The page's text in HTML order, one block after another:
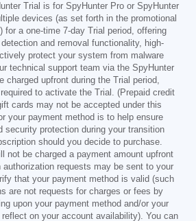
Trial is for SpyHunter Pro or SpyHunter
devices (as set forth in the promotional
for a one-time 7-day Trial period, offering
and removal functionality, high-
protect your system from malware
technical support team via the SpyHunter
charged upfront during the Trial period,
to activate the Trial. (Prepaid credit
cards may not be accepted under this
your payment method is to help ensure
security protection during your transition
should you decide to purchase.
not be charged a payment amount upfront
authorization requests may be sent to your
that your payment method is valid (such
are not requests for charges or fees by
upon your payment method and/or your
on your account availability). You can